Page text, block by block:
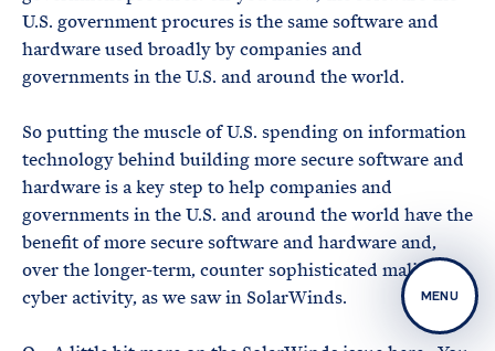
MENU
U.S. government procures is the same software and
hardware used broadly by companies and
governments in the U.S. and around the world.
So putting the muscle of U.S. spending on information
technology behind building more secure software and
hardware is a key step to help companies and
governments in the U.S. and around the world have the
benefit of more secure software and hardware and,
over the longer-term, counter sophisticated malicious
cyber activity, as we saw in SolarWinds.